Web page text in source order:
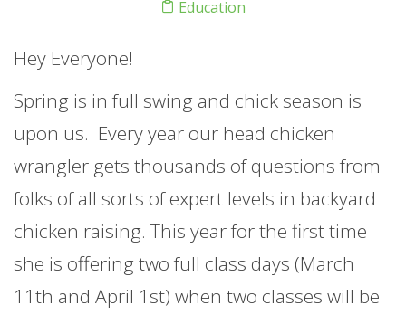
Education
Hey Everyone!
Spring is in full swing and chick season is
upon us. Every year our head chicken
wrangler gets thousands of questions from
folks of all sorts of expert levels in backyard
chicken raising. This year for the first time
she is offering two full class days (March
11th and April 1st) when two classes will be